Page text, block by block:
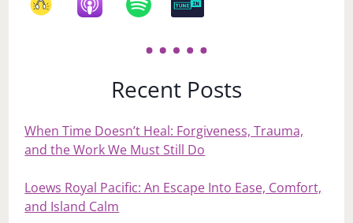
Recent Posts
When Time Doesn’t Heal: Forgiveness, Trauma,
and the Work We Must Still Do
Loews Royal Pacific: An Escape Into Ease, Comfort,
and Island Calm